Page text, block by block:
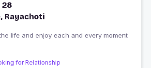
28
Rayachoti
life and enjoy each and every moment
for Relationship